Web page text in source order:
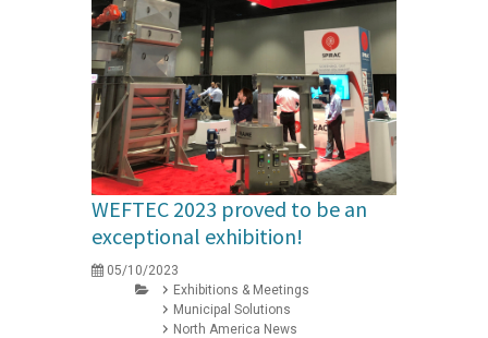
WEFTEC 2023 proved to be an
exceptional exhibition!
05/10/2023
Exhibitions & Meetings
Municipal Solutions
North America News